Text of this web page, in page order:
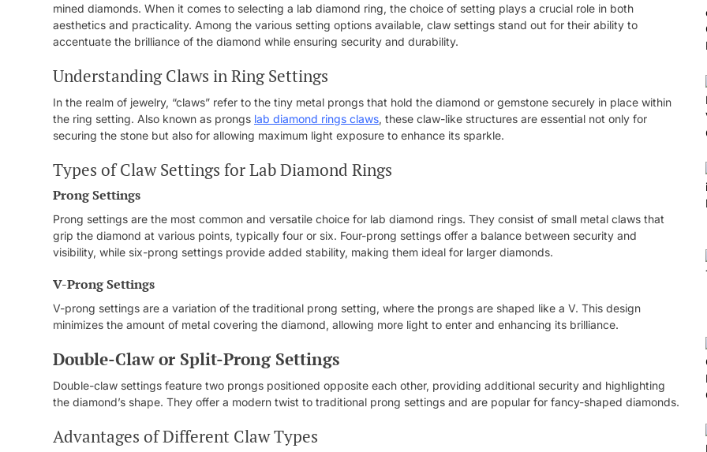
mined diamonds. When it comes to selecting a lab diamond ring, the choice of setting plays a crucial role in both
aesthetics and practicality. Among the various setting options available, claw settings stand out for their ability to
accentuate the brilliance of the diamond while ensuring security and durability.
Understanding Claws in Ring Settings
In the realm of jewelry, “claws” refer to the tiny metal prongs that hold the diamond or gemstone securely in place within
the ring setting. Also known as prongs lab diamond rings claws, these claw-like structures are essential not only for
securing the stone but also for allowing maximum light exposure to enhance its sparkle.
Types of Claw Settings for Lab Diamond Rings
Prong Settings
Prong settings are the most common and versatile choice for lab diamond rings. They consist of small metal claws that
grip the diamond at various points, typically four or six. Four-prong settings offer a balance between security and
visibility, while six-prong settings provide added stability, making them ideal for larger diamonds.
V-Prong Settings
V-prong settings are a variation of the traditional prong setting, where the prongs are shaped like a V. This design
minimizes the amount of metal covering the diamond, allowing more light to enter and enhancing its brilliance.
Double-Claw or Split-Prong Settings
Double-claw settings feature two prongs positioned opposite each other, providing additional security and highlighting
the diamond’s shape. They offer a modern twist to traditional prong settings and are popular for fancy-shaped diamonds.
Advantages of Different Claw Types